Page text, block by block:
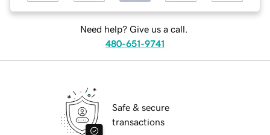
Need help? Give us a call.
480-651-9741
Safe & secure
transactions